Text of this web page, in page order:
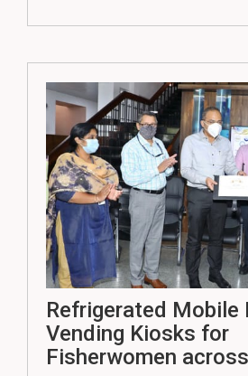
Refrigerated Mobile
Vending Kiosks for
Fisherwomen